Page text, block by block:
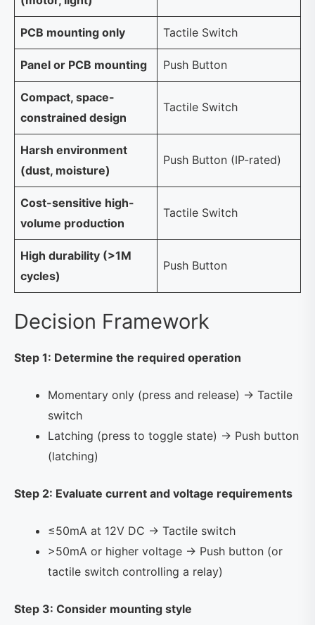
PCB mounting only Tactile Switch
Panel or PCB mounting Push Button
Compact, space-
constrained design
Tactile Switch
Harsh environment
(dust, moisture)
Push Button (IP-rated)
Cost-sensitive high-
volume production
Tactile Switch
High durability (>1M
cycles)
Push Button
Decision Framework
Step 1: Determine the required operation
Momentary only (press and release) → Tactile
switch
Latching (press to toggle state) → Push button
(latching)
Step 2: Evaluate current and voltage requirements
≤50mA at 12V DC → Tactile switch
>50mA or higher voltage → Push button (or
tactile switch controlling a relay)
Step 3: Consider mounting style